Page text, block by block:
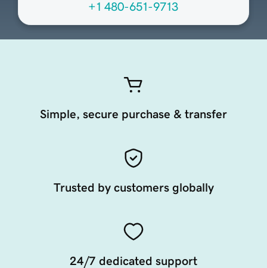
+1 480-651-9713
Simple, secure purchase & transfer
Trusted by customers globally
24/7 dedicated support